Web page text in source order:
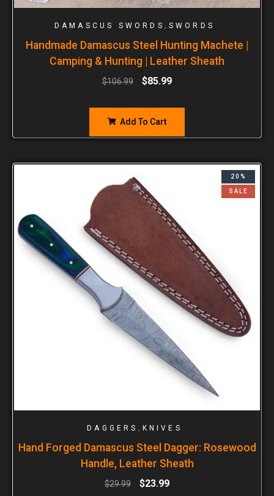
DAMASCUS SWORDS , SWORDS
Handmade Damascus Steel Hunting Machete |
Camping & Hunting | Leather Sheath
$106.99 $85.99
Add To Cart
20%
SALE
DAGGERS , KNIVES
Hand Forged Damascus Steel Dagger: Rosewood
Handle, Leather Sheath
$29.99 $23.99